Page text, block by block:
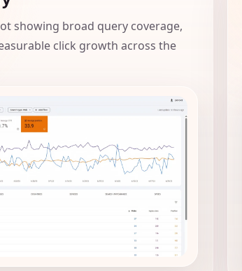
showing broad query coverage,
click growth across the